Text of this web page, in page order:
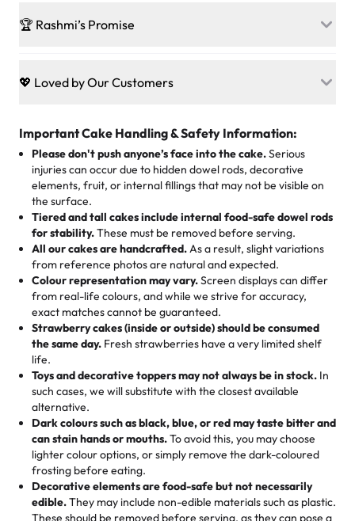
on our crowd-pleasing patties, pastries, cupcakes, and
other grab-n-go desserts, and we’ll sprinkle extra
just smiles.
1 – 24 items:standard price
25 – 49 items:5% savings (great for a family get-together)
50 – 99 items:8% savings (office birthdays? Sorted!)
100+ pieces:10% savings (hello, weddings and community
events!)
Savings appear at checkout while you stay focused on
the fun or applied automatically by our team in store. 🎈
🏆 Rashmi’s Promise
Baked in a 100 % egg-free, nut-free kitchen, our
desserts let every guest indulge with confidence. Vegan
cake, cupcake, or pastry is crafted so everyone can join
the celebration.
🎁Crafted Just for You
Tell us your flavours, fillings, and designs—then watch us
hand-make a one-of-a-kind showpiece. Whether it’s an
elegant tiered cake or themed cupcakes, each order is
baked fresh and personalised down to the last swirl.
🧁Baking Happiness Since Day One
Born from a mother’s love, Rashmi’s Bakery has always
mixed joy into every egg-free, nut-free treat. Choosing
us means sharing in a family tradition of sweetness,
memories, and smiles that last long after the dessert is
gone.
💖 Loved by Our Customers
customers! Here’s what they’re saying about their
favorite treats from Rashmi’s Bakery:
"This is the second year we've gotten a pineapple cake
from them. It is very good, moist, light whipped cream,
not too much frosting, great texture and affordable for a
hard to find flavor of cake.
My husband went to pick it up and also got some savory
pastries. These were as good as the cake! We popped
them in the oven for 10 minutes and they came out SO
flaky. One tasted like curry potatoes and the other was a
cheese corn, both amazing!"
Great experience from the last 3 years. This is my
favorite bakery to go to for cakes and our entire family
loves it. It's really easy to order online and they have
multiple cake designs. Trust me they will meet your
expectations. Each and every time we order from
Rashmi. I highly recommend this😊😊" -Nitin
Important Cake Handling & Safety Information:
Please don't push anyone’s face into the cake.Serious
injuries can occur due to hidden dowel rods, decorative
elements, fruit, or internal fillings that may not be visible on
the surface.
Tiered and tall cakes include internal food-safe dowel rods
for stability.These must be removed before serving.
All our cakes are handcrafted.As a result, slight variations
from reference photos are natural and expected.
Colour representation may vary.Screen displays can differ
from real-life colours, and while we strive for accuracy,
exact matches cannot be guaranteed.
Strawberry cakes (inside or outside) should be consumed
the same day. Fresh strawberries have a very limited shelf
life.
Toys and decorative toppers may not always be in stock. In
such cases, we will substitute with the closest available
alternative.
Dark colours such as black, blue, or red may taste bitter and
can stain hands or mouths.To avoid this, you may choose
lighter colour options, or simply remove the dark-coloured
frosting before eating.
Decorative elements are food-safe but not necessarily
edible.They may include non-edible materials such as plastic.
These should be removed before serving, as they can pose a